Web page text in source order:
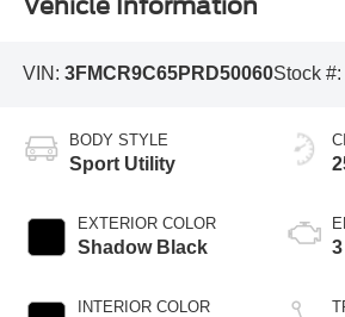
Vehicle Information
VIN: 3FMCR9C65PRD50060Stock #:
BODY STYLE
Sport Utility
EXTERIOR COLOR
Shadow Black
INTERIOR COLOR